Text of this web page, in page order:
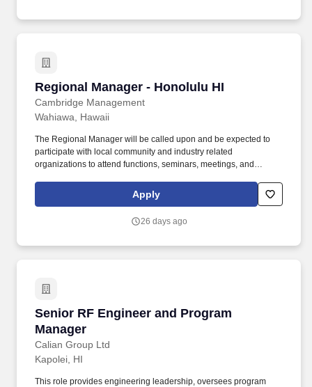
Regional Manager - Honolulu HI
Cambridge Management
Regional Manager - Honolulu HI
Wahiawa, Hawaii
The Regional Manager will be called upon and be expected to
participate with local community and industry related
organizations to attend functions, seminars, meetings, and
to maintain knowledge of the industry. This position supports and
executes Company and Owner expectations set forth for an
performance by directing and leading team members in achieving
Apply
26 days ago
Senior RF Engineer and Program
Manager
Calian Group Ltd
Senior RF Engineer and Program Manager
Kapolei, HI
This role provides engineering leadership, oversees program